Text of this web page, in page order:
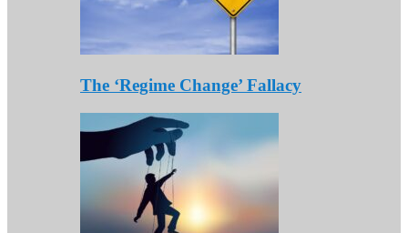
The ‘Regime Change’ Fallacy